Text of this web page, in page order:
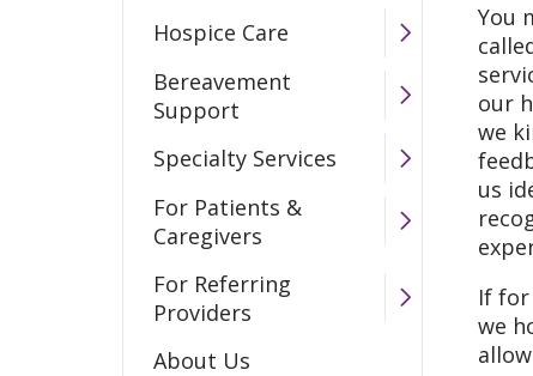
Hospice Care
Bereavement
Support
Specialty Services
For Patients &
Caregivers
For Referring
Providers
About Us
You
our
we
us
If for
we